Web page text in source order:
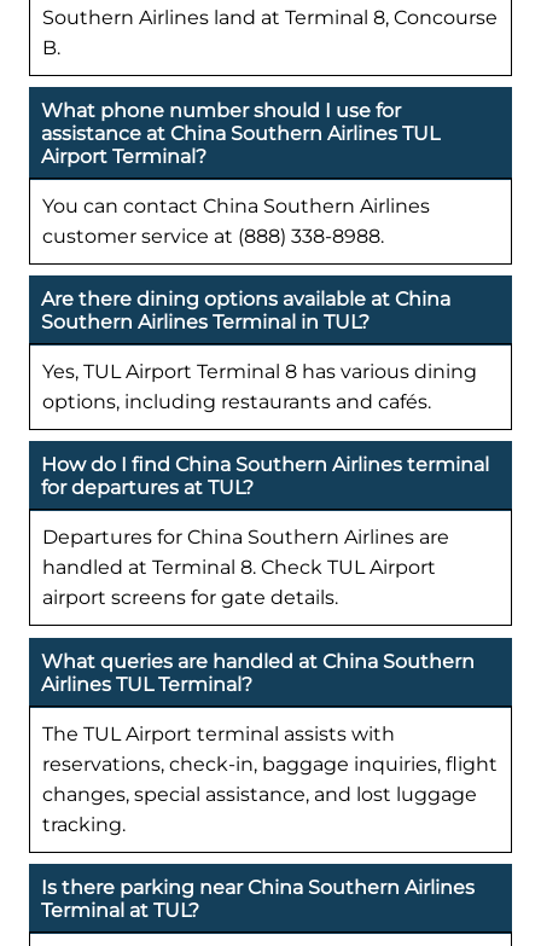
Southern Airlines land at Terminal 8, Concourse
B.
What phone number should I use for
assistance at China Southern Airlines TUL
Airport Terminal?
You can contact China Southern Airlines
customer service at (888) 338-8988.
Are there dining options available at China
Southern Airlines Terminal in TUL?
Yes, TUL Airport Terminal 8 has various dining
options, including restaurants and cafés.
How do I find China Southern Airlines terminal
for departures at TUL?
Departures for China Southern Airlines are
handled at Terminal 8. Check TUL Airport
airport screens for gate details.
What queries are handled at China Southern
Airlines TUL Terminal?
The TUL Airport terminal assists with
reservations, check-in, baggage inquiries, flight
changes, special assistance, and lost luggage
tracking.
Is there parking near China Southern Airlines
Terminal at TUL?